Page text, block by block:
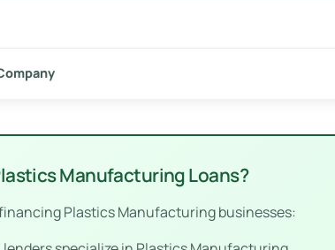
Manufacturing Loans?
Plastics Manufacturing businesses: